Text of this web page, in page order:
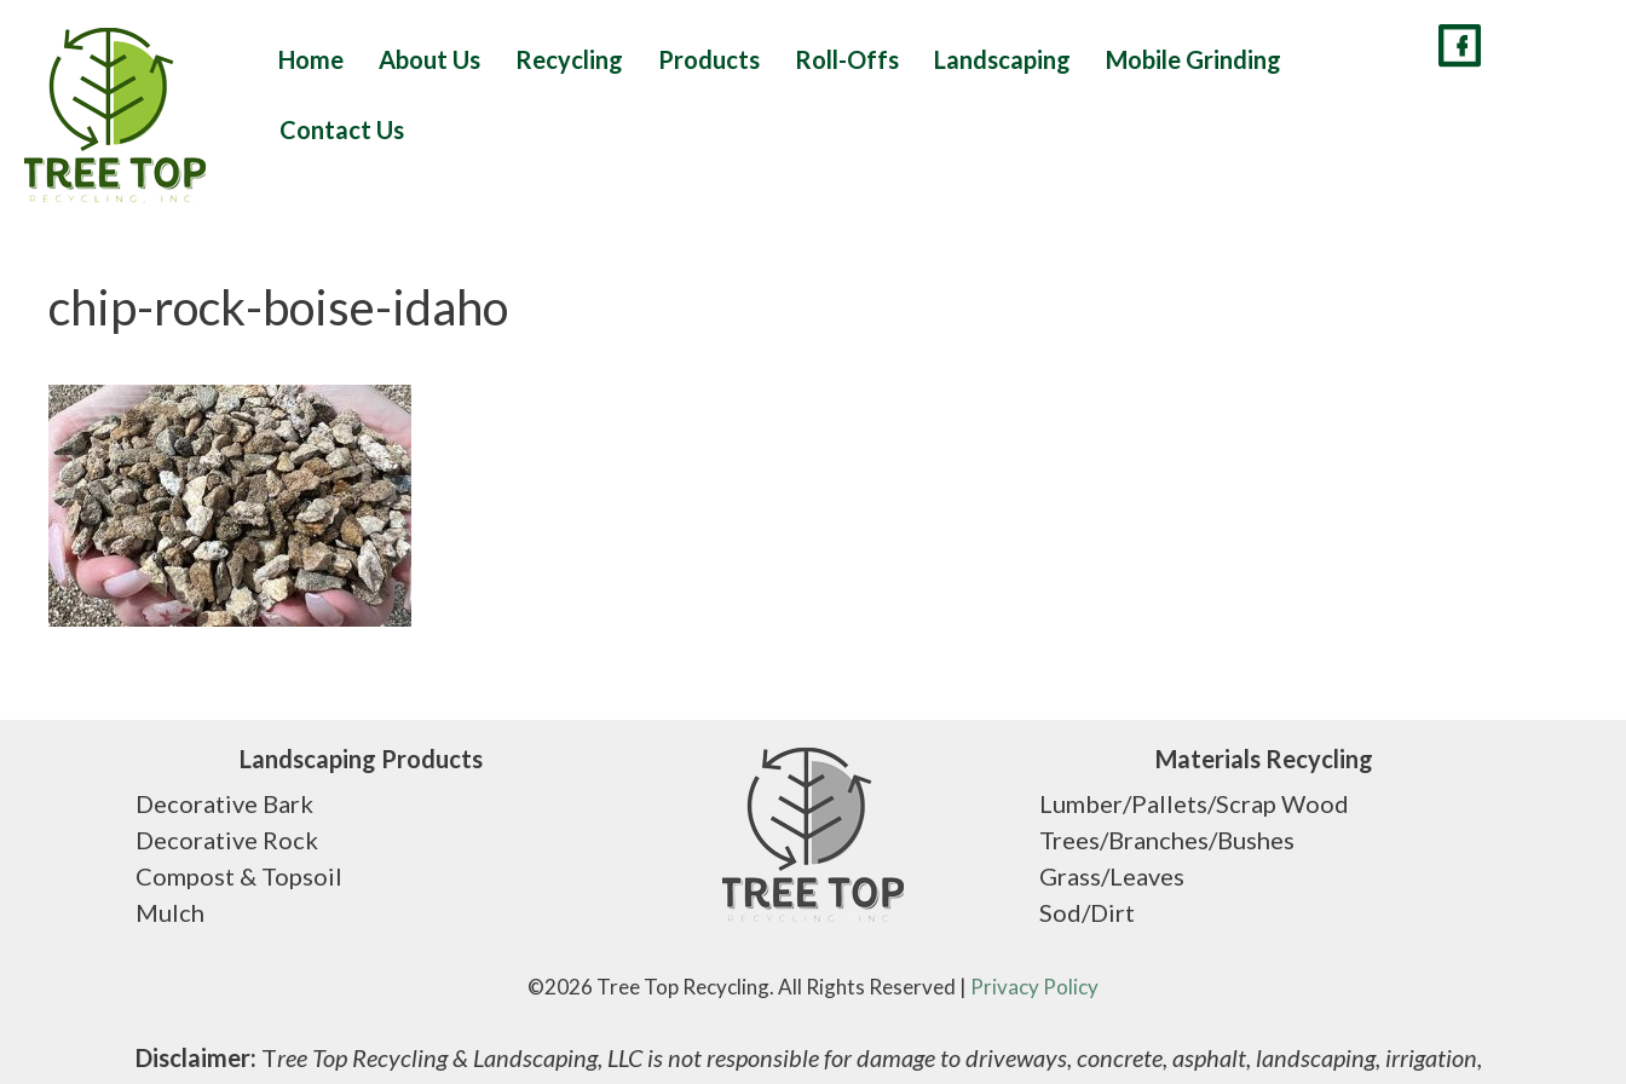
content
Home About Us Recycling Products Roll-Offs Landscaping Mobile Grinding
Contact Us
chip-rock-boise-idaho
Landscaping Products
Decorative Bark
Decorative Rock
Compost & Topsoil
Mulch
Materials Recycling
Lumber/Pallets/Scrap Wood
Trees/Branches/Bushes
Grass/Leaves
Sod/Dirt
©2026 Tree Top Recycling. All Rights Reserved | Privacy Policy
Disclaimer: Tree Top Recycling & Landscaping, LLC is not responsible for damage to driveways, concrete, asphalt, landscaping, irrigation,